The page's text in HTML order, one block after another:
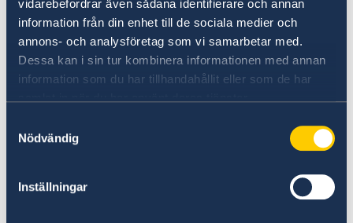
vidarebefordrar även sådana identifierare och annan
information från din enhet till de sociala medier och
annons- och analysföretag som vi samarbetar med.
Dessa kan i sin tur kombinera informationen med annan
information som du har tillhandahållit eller som de har
Nödvändig
Inställningar
The three-day meeting was part of an ongoing
which aims to provide a regional narrative for
WPS and actionable recommendations for
enhancing the implementation of the agenda
in the Region. Furthermore, the white paper’s